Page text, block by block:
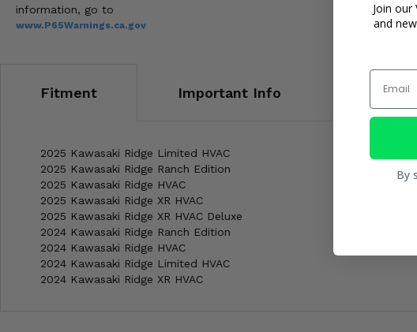
information, go to
www.P65Warnings.ca.gov
Fitment Important Info Reviews
2025 Kawasaki Ridge Limited HVAC
2025 Kawasaki Ridge Ranch Edition
2025 Kawasaki Ridge HVAC
2025 Kawasaki Ridge XR HVAC
2025 Kawasaki Ridge XR HVAC Deluxe
2024 Kawasaki Ridge Ranch Edition
2024 Kawasaki Ridge HVAC
2024 Kawasaki Ridge Limited HVAC
2024 Kawasaki Ridge XR HVAC
Join
and
Email
By